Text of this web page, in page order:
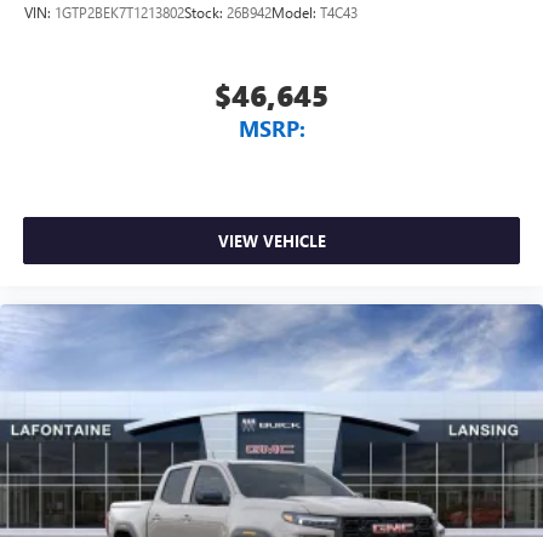
VIN: 1GTP2BEK7T1213802Stock: 26B942Model: T4C43
$46,645
MSRP:
VIEW VEHICLE